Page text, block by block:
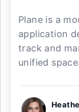
Plane is a
application
track and
unified